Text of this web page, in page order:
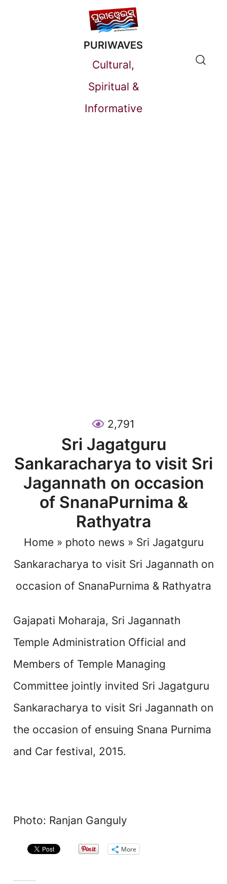
PURIWAVES
Cultural,
Spiritual &
Informative
2,791
Sri Jagatguru
Sankaracharya to visit Sri
Jagannath on occasion
of SnanaPurnima &
Rathyatra
Home» photo news » Sri Jagatguru
Sankaracharya to visit Sri Jagannath on
occasion of SnanaPurnima & Rathyatra
Gajapati Moharaja, Sri Jagannath
Temple Administration Official and
Members of Temple Managing
Committee jointly invited Sri Jagatguru
Sankaracharya to visit Sri Jagannath on
the occasion of ensuing Snana Purnima
and Car festival, 2015.
Photo: Ranjan Ganguly
More